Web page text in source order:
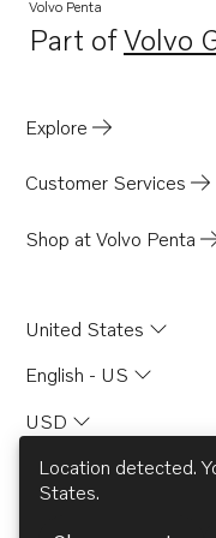
TAD850-52VE
D13C8-B MP
TADH880-82GE
TADH880-84VE
Volvo Penta
Part ofVolvo
Opens
Explore
Customer Services
Shop at Volvo Penta
United States
English - US
USD
Location detected.
States.